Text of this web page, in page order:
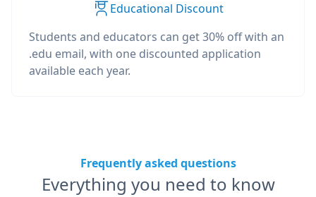
Educational Discount
Students and educators can get 30% off with an
.edu email, with one discounted application
available each year.
Frequently asked questions
Everything you need to know